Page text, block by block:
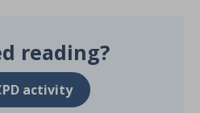
reading?
activity